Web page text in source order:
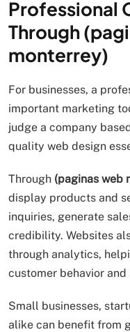
Professional
Through
monterrey)
For businesses, a
important marketing
judge a company
quality web design
Through (paginas web
display products and
inquiries, generate
credibility. Websites
through analytics,
customer behavior
Small businesses,
alike can benefit from